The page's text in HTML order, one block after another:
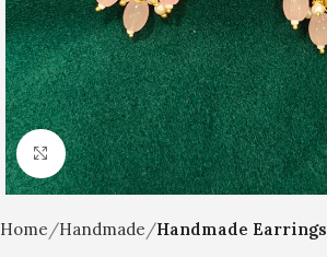
Click to enlarge
Home Handmade Handmade Earrings